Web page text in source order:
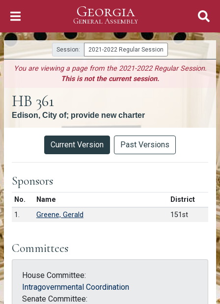
Georgia
General Assembly
General Assembly
Session: 2021-2022 Regular Session
You are viewing a page from the 2021-2022 Regular Session.
This is not the current session.
HB 361
Edison, City of; provide new charter
Versions Current Version Past Versions
Sponsors
No.Number in list
Name
District
1.
Greene, Gerald 151st
Committees
House Committee:
Intragovernmental Coordination
Senate Committee: